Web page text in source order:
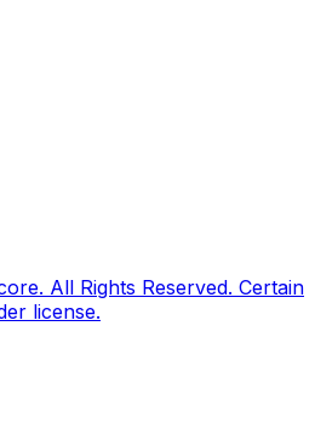
All Rights Reserved. Certain
license.